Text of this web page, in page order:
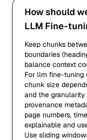
How should
LLM Fine-
Keep chunks
boundaries
balance context
For llm fine-tuning
chunk size
and the
provenance
page numbers,
explainable and
Use sliding